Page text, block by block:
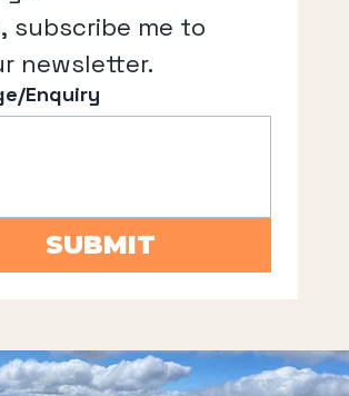
subscribe me to
newsletter.
Enquiry
SUBMIT